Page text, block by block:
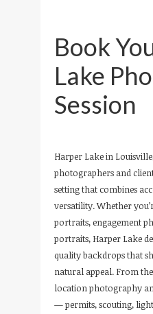
Book
Lake
Session
Harper Lake in
photographers and
setting that combines
versatility. Whether
portraits, engagement
portraits, Harper Lake
quality backdrops that
natural appeal. From
location photography
— permits, scouting,